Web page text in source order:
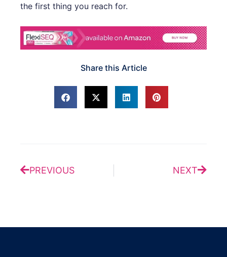
the first thing you reach for.
Share this Article
PREVIOUS NEXT